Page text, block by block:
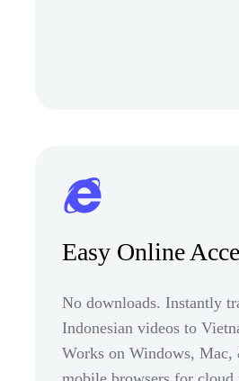
Easy Online
No downloads. Instantly
Indonesian videos to
Works on Windows,